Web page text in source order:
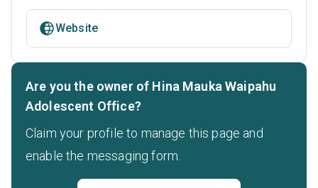
Website
Are you the owner of Hina Mauka Waipahu
Adolescent Office?
Claim your profile to manage this page and
enable the messaging form.